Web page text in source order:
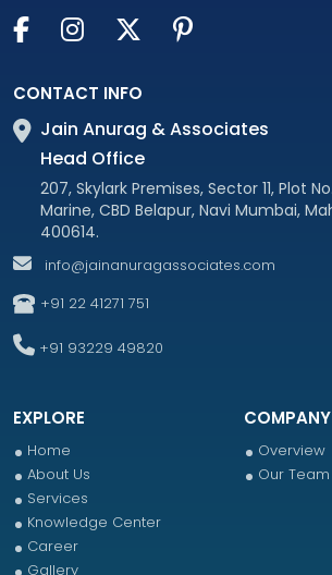
CONTACT INFO
Jain Anurag & Associates
Head Office
207, Skylark Premises, Sector 11, Plot
Marine, CBD Belapur, Navi Mumbai,
400614.
info@jainanuragassociates.com
+91 22 41271 751
+91 93229 49820
EXPLORE
Home
About Us
Services
Knowledge Center
Career
Gallery
COMPANY
Overview
Our Team